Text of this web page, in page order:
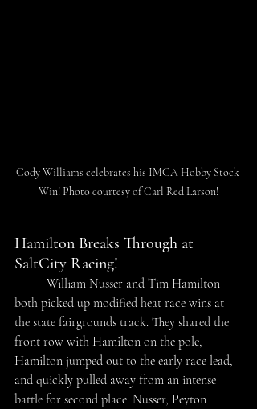
Cody Williams celebrates his IMCA Hobby Stock
Win! Photo courtesy of Carl Red Larson!
Hamilton Breaks Through at
SaltCity Racing!
both picked up modified heat race wins at
the state fairgrounds track. They shared the
front row with Hamilton on the pole,
Hamilton jumped out to the early race lead,
and quickly pulled away from an intense
battle for second place. Nusser, Peyton